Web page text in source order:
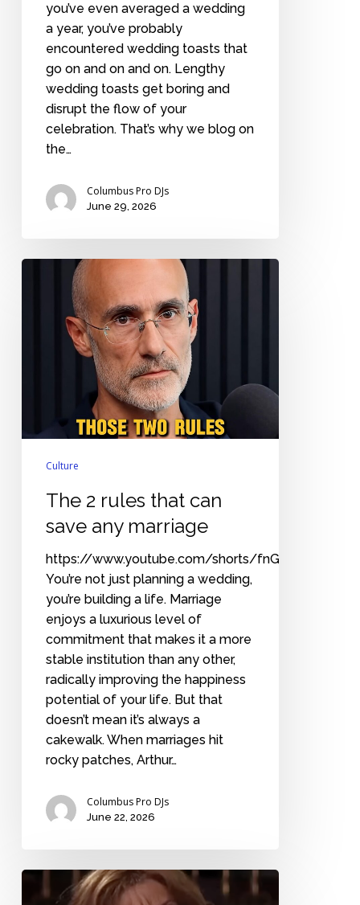
you’ve even averaged a wedding
a year, you’ve probably
encountered wedding toasts that
go on and on and on. Lengthy
wedding toasts get boring and
disrupt the flow of your
celebration. That’s why we blog on
the…
Columbus Pro DJs
June 29, 2026
Culture
The 2 rules that can
save any marriage
https://www.youtube.com/shorts/fnGuTyQ6wbA
You’re not just planning a wedding,
you’re building a life. Marriage
enjoys a luxurious level of
commitment that makes it a more
stable institution than any other,
radically improving the happiness
potential of your life. But that
doesn’t mean it’s always a
cakewalk. When marriages hit
rocky patches, Arthur…
Columbus Pro DJs
June 22, 2026